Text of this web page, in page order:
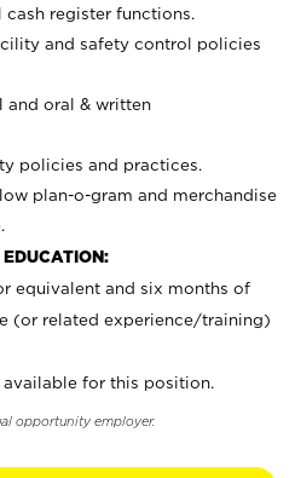
register functions.
and safety control policies
and oral & written
policies and practices.
plan-o-gram and merchandise
equivalent and six months of
(or related experience/training)
for this position.
opportunity employer.